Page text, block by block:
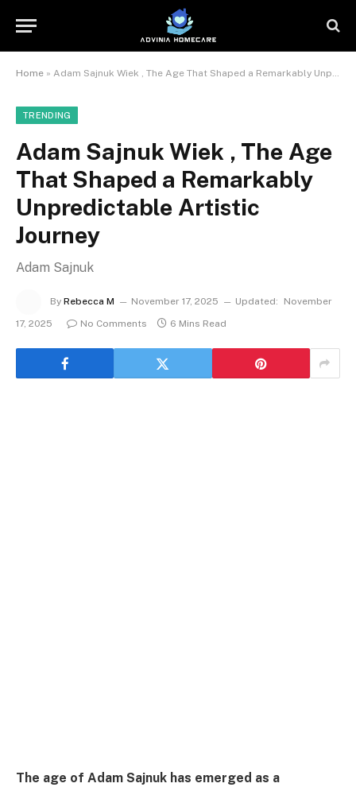
Home » Adam Sajnuk Wiek , The Age That Shaped a Remarkably Unpredictable Artistic Journey
TRENDING
Adam Sajnuk Wiek , The Age
That Shaped a Remarkably
Unpredictable Artistic
Journey
Adam Sajnuk
By Rebecca M November 17, 2025 Updated:
November
17, 2025
No Comments 6 Mins Read
The age of Adam Sajnuk has emerged as a